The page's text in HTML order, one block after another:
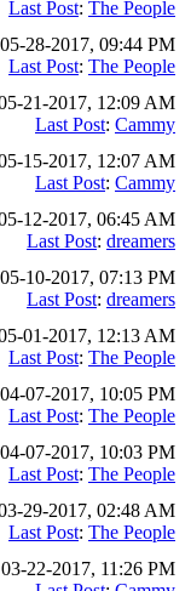
Last Post: The People
05-28-2017, 09:44 PM
Last Post: The People
21-2017, 12:09 AM
Last Post: Cammy
15-2017, 12:07 AM
Last Post: Cammy
12-2017, 06:45 AM
Last Post: dreamers
05-10-2017, 07:13 PM
Last Post: dreamers
01-2017, 12:13 AM
Last Post: The People
04-07-2017, 10:05 PM
Last Post: The People
04-07-2017, 10:03 PM
Last Post: The People
29-2017, 02:48 AM
Last Post: The People
03-22-2017, 11:26 PM